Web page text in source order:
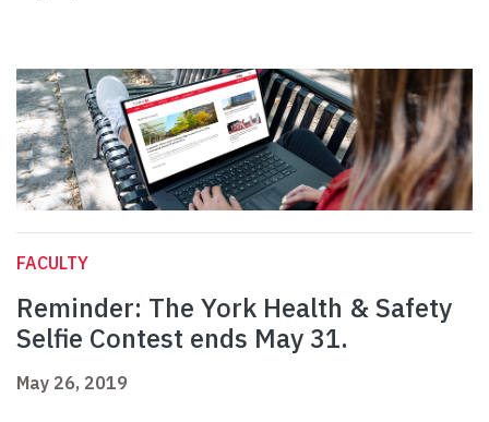
FACULTY
Reminder: The York Health & Safety
Selfie Contest ends May 31.
May 26, 2019